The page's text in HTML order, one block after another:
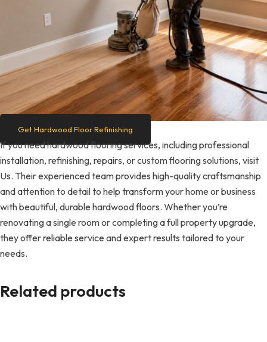
Get Hardwood Floor Refinishing
If you need hardwood flooring services, including professional
installation, refinishing, repairs, or custom flooring solutions, visit
Us. Their experienced team provides high-quality craftsmanship
and attention to detail to help transform your home or business
with beautiful, durable hardwood floors. Whether you’re
renovating a single room or completing a full property upgrade,
they offer reliable service and expert results tailored to your
needs.
Related products